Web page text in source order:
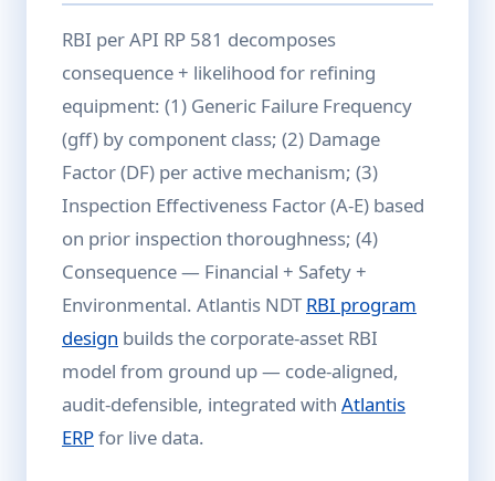
RBI per API RP 581 decomposes
consequence + likelihood for refining
equipment: (1) Generic Failure Frequency
(gff) by component class; (2) Damage
Factor (DF) per active mechanism; (3)
Inspection Effectiveness Factor (A-E) based
on prior inspection thoroughness; (4)
Consequence — Financial + Safety +
Environmental. Atlantis NDT RBI program
design builds the corporate-asset RBI
model from ground up — code-aligned,
audit-defensible, integrated with Atlantis
ERPfor live data.